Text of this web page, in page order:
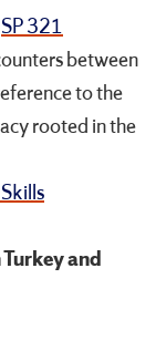
JSP 321
between
to the
rooted in the
and